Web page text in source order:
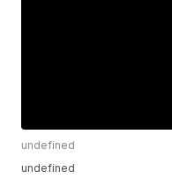
undefined
undefined